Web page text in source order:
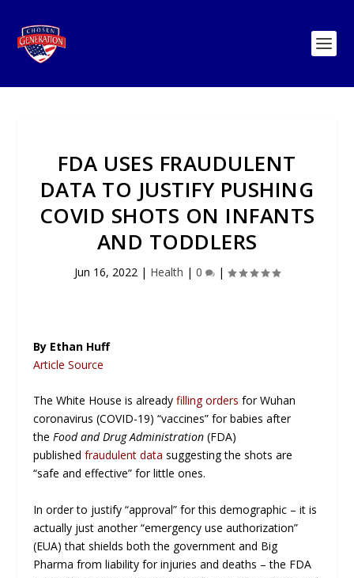
FDA USES FRAUDULENT
DATA TO JUSTIFY PUSHING
COVID SHOTS ON INFANTS
AND TODDLERS
Jun 16, 2022 | Health | 0 |
By Ethan Huff
Article Source
The White House is alreadyfilling orders for Wuhan
coronavirus (COVID-19) “vaccines” for babies after
theFood and Drug Administration (FDA)
publishedfraudulent data suggesting the shots are
“safe and effective” for little ones.
In order to justify “approval” for this demographic – it is
actually just another “emergency use authorization”
(EUA) that shields both the government and Big
Pharma from liability for injuries and deaths – the FDA